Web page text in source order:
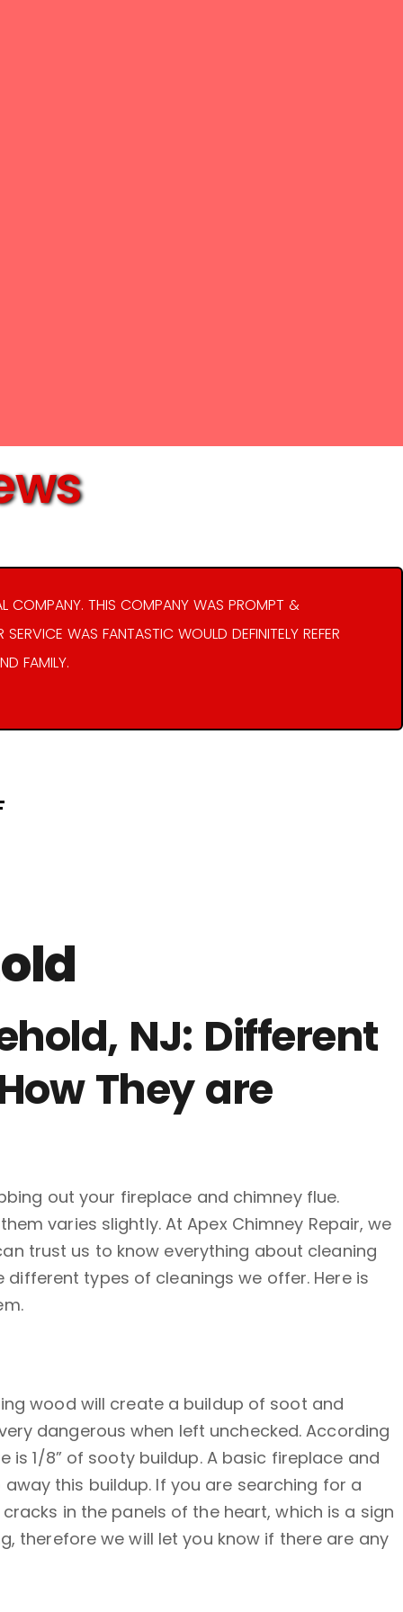
COMPANY. THIS COMPANY WAS PROMPT &
SERVICE WAS FANTASTIC WOULD DEFINITELY REFER
FAMILY.
NJ: Different
They are
out your fireplace and chimney flue.
varies slightly. At Apex Chimney Repair, we
trust us to know everything about cleaning
types of cleanings we offer. Here is
wood will create a buildup of soot and
dangerous when left unchecked. According
1/8” of sooty buildup. A basic fireplace and
this buildup. If you are searching for a
in the panels of the heart, which is a sign
therefore we will let you know if there are any